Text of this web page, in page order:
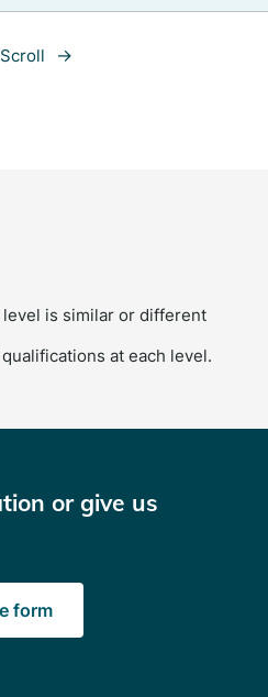
Scroll →
is similar or different
at each level.
or give us
form